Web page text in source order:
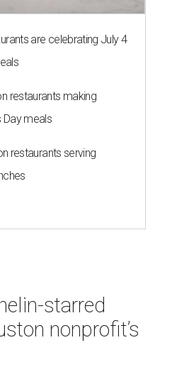
are celebrating July 4
restaurants making
meals
restaurants serving
starred
nonprofit’s